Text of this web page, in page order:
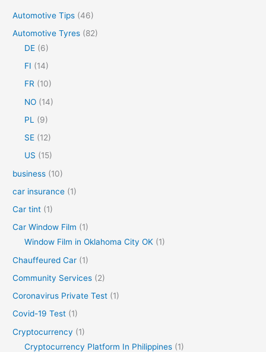
Automotive Tips (46)
Automotive Tyres (82)
DE (6)
FI (14)
FR (10)
NO (14)
PL
(9)
SE (12)
US (15)
business (10)
car insurance (1)
Car tint (1)
Car Window Film (1)
Window Film in Oklahoma City OK (1)
Chauffeured Car (1)
Community Services (2)
Coronavirus Private Test (1)
Covid-19 Test (1)
Cryptocurrency (1)
Cryptocurrency Platform In Philippines (1)